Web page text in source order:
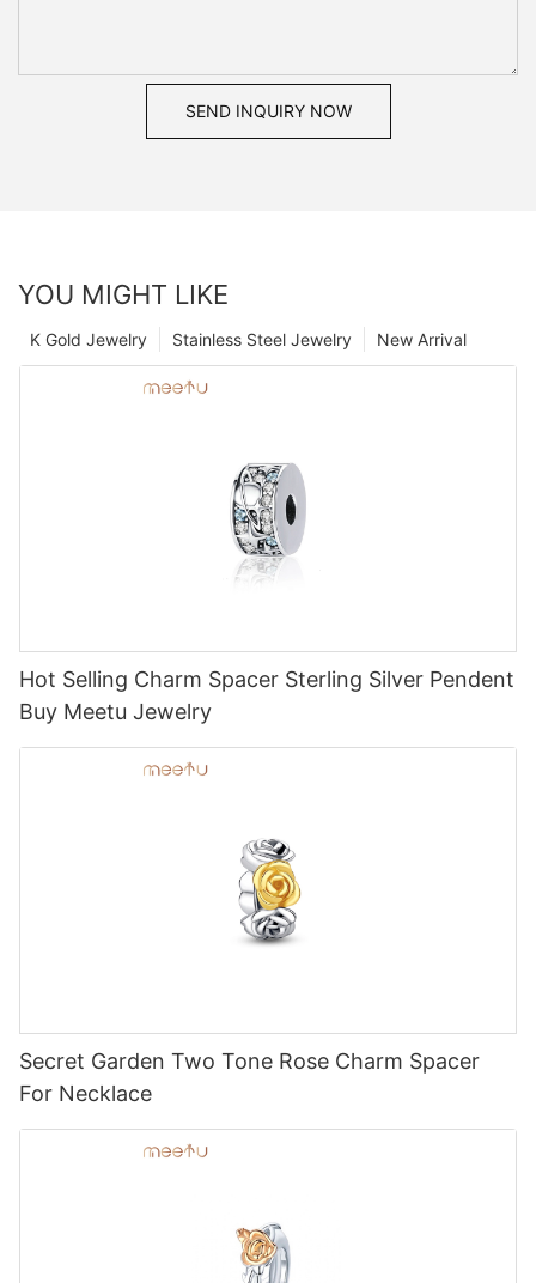
SEND INQUIRY NOW
YOU MIGHT LIKE
New Arrival
Stainless Steel Jewelry
K Gold Jewelry
Hot Selling Charm Spacer Sterling Silver Pendent
Buy Meetu Jewelry
Secret Garden Two Tone Rose Charm Spacer
For Necklace